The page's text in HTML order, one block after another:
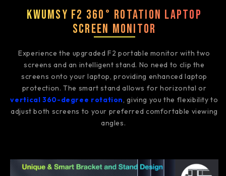
Kwumsy F2 360° Rotation Laptop
Screen Monitor
Experience the upgraded F2 portable monitor with two
screens and an intelligent stand. No need to clip the
screens onto your laptop, providing enhanced laptop
protection. The smart stand allows for horizontal or
vertical 360-degree rotation, giving you the flexibility to
adjust both screens to your preferred comfortable viewing
angles.